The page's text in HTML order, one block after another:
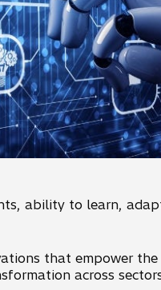
ability to learn,
that empower
across